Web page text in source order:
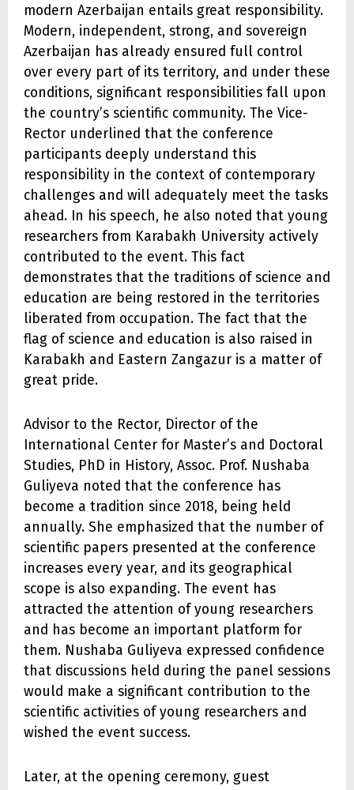
modern Azerbaijan entails great responsibility.
Modern, independent, strong, and sovereign
Azerbaijan has already ensured full control
over every part of its territory, and under these
conditions, significant responsibilities fall upon
the country’s scientific community. The Vice-
Rector underlined that the conference
participants deeply understand this
responsibility in the context of contemporary
challenges and will adequately meet the tasks
ahead. In his speech, he also noted that young
researchers from Karabakh University actively
contributed to the event. This fact
demonstrates that the traditions of science and
education are being restored in the territories
liberated from occupation. The fact that the
flag of science and education is also raised in
Karabakh and Eastern Zangazur is a matter of
great pride.
Advisor to the Rector, Director of the
International Center for Master’s and Doctoral
Studies, PhD in History, Assoc. Prof. Nushaba
Guliyeva noted that the conference has
become a tradition since 2018, being held
annually. She emphasized that the number of
scientific papers presented at the conference
increases every year, and its geographical
scope is also expanding. The event has
attracted the attention of young researchers
and has become an important platform for
them. Nushaba Guliyeva expressed confidence
that discussions held during the panel sessions
would make a significant contribution to the
scientific activities of young researchers and
wished the event success.
Later, at the opening ceremony, guest